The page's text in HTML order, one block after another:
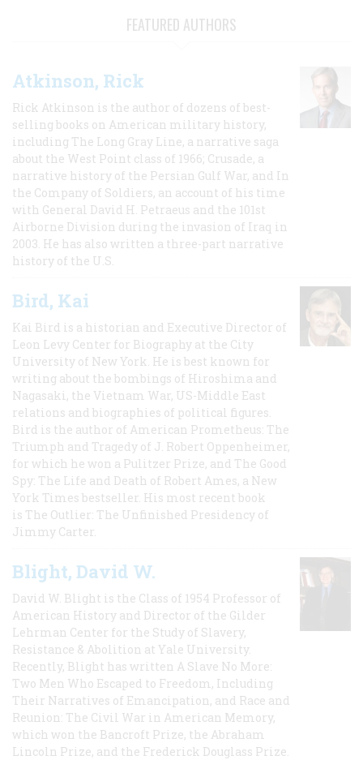
FEATURED AUTHORS
Atkinson, Rick
Rick Atkinson is the author of dozens of best-
selling books on American military history,
including The Long Gray Line, a narrative saga
about the West Point class of 1966; Crusade, a
narrative history of the Persian Gulf War, and In
the Company of Soldiers, an account of his time
with General David H. Petraeus and the 101st
Airborne Division during the invasion of Iraq in
2003. He has also written a three-part narrative
history of the U.S.
Bird, Kai
Kai Bird is a historian and Executive Director of
Leon Levy Center for Biography at the City
University of New York. He is best known for
writing about the bombings of Hiroshima and
Nagasaki, the Vietnam War, US-Middle East
relations and biographies of political figures.
Bird is the author of American Prometheus: The
Triumph and Tragedy of J. Robert Oppenheimer,
for which he won a Pulitzer Prize, and The Good
Spy: The Life and Death of Robert Ames, a New
York Times bestseller. His most recent book
is The Outlier: The Unfinished Presidency of
Jimmy Carter.
Blight, David W.
David W. Blight is the Class of 1954 Professor of
American History and Director of the Gilder
Lehrman Center for the Study of Slavery,
Resistance & Abolition at Yale University.
Recently, Blight has written A Slave No More:
Two Men Who Escaped to Freedom, Including
Their Narratives of Emancipation, and Race and
Reunion: The Civil War in American Memory,
which won the Bancroft Prize, the Abraham
Lincoln Prize, and the Frederick Douglass Prize.